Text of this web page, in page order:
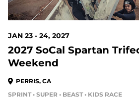
JAN 23 - 24, 2027
2027 SoCal Spartan
Weekend
PERRIS, CA
SPRINT • SUPER • BEAST • KIDS RACE